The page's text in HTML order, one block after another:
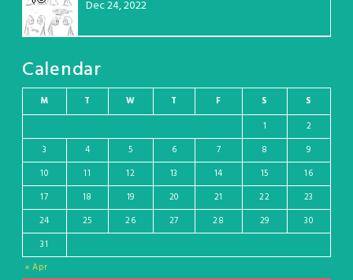
Dec 24, 2022
Calendar
M T W T F S S
« Apr
1
2
3
4 5 6 7 8
9
10
11 12 13 14 15
16
17
18 19 20 21 22
23
24
25 26 27 28 29
30
31